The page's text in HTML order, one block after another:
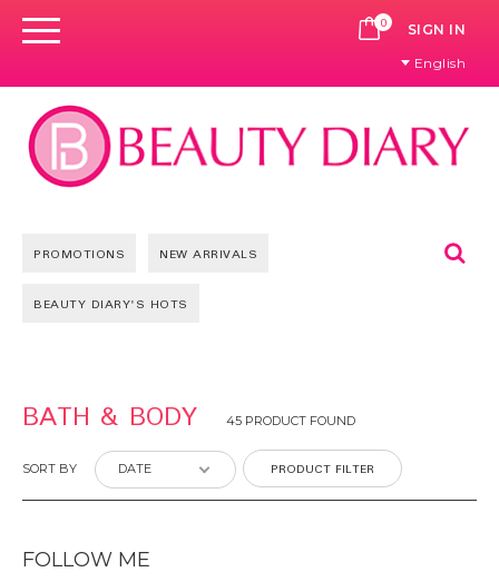
0 CART
SIGN IN
English
PROMOTIONS NEW ARRIVALS
BEAUTY DIARY'S HOTS
BATH & BODY 45 PRODUCT FOUND
SORT BY PRODUCT FILTER
FOLLOW ME